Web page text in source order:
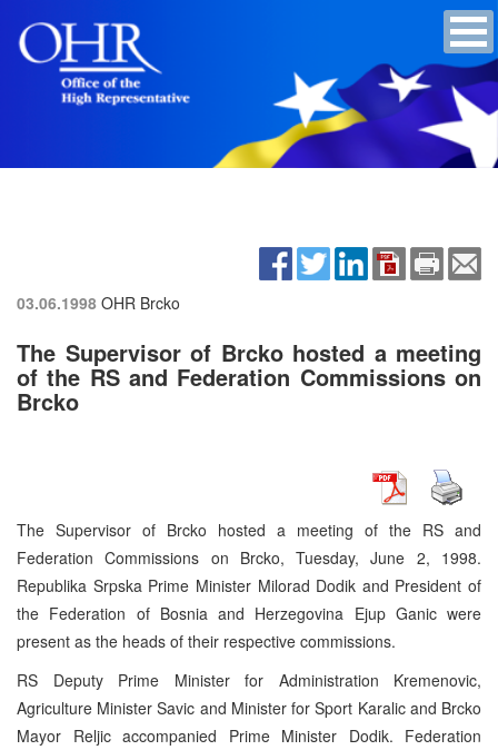
03.06.1998 OHR Brcko
The Supervisor of Brcko hosted a meeting
of the RS and Federation Commissions on
Brcko
The Supervisor of Brcko hosted a meeting of the RS and
Federation Commissions on Brcko, Tuesday, June 2, 1998.
Republika Srpska Prime Minister Milorad Dodik and President of
the Federation of Bosnia and Herzegovina Ejup Ganic were
present as the heads of their respective commissions.
RS Deputy Prime Minister for Administration Kremenovic,
Agriculture Minister Savic and Minister for Sport Karalic and Brcko
Mayor Reljic accompanied Prime Minister Dodik. Federation